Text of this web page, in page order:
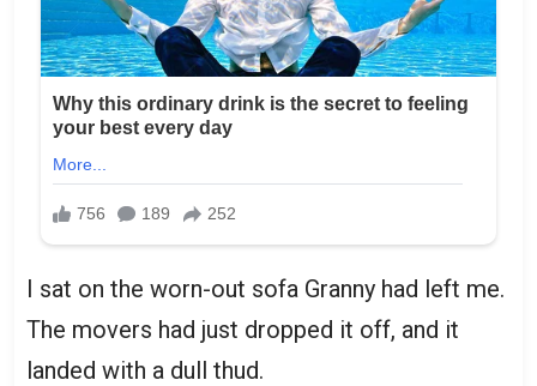
I sat on the worn-out sofa Granny had left me.
The movers had just dropped it off, and it
landed with a dull thud.